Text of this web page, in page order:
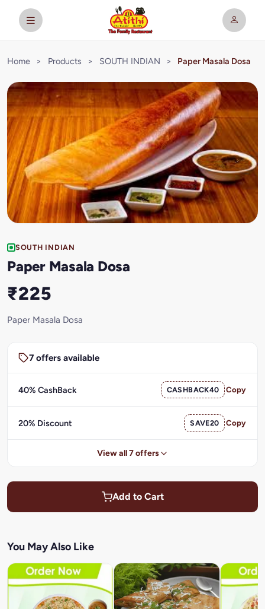
Home > Products > SOUTH INDIAN > Paper Masala Dosa
SOUTH INDIAN
Paper Masala Dosa
₹225
Paper Masala Dosa
7 offers available
40% CashBack CASHBACK40 Copy
20% Discount SAVE20 Copy
View all 7 offers
Add to Cart
You May Also Like